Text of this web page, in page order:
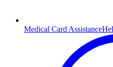
Medical Card Assistance